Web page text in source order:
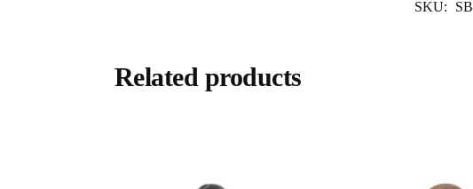
SKU:
Related products